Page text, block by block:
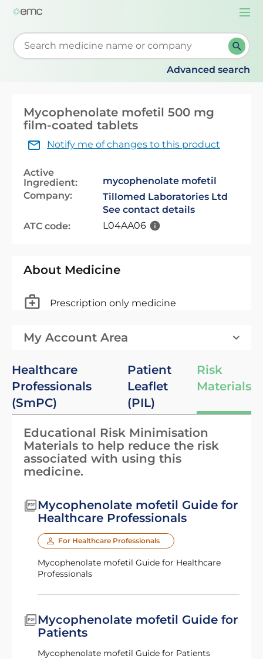
Start typing to retrieve search suggestions. When
Advanced search
Mycophenolate mofetil 500 mg
film-coated tablets
Notify me of changes to this product
Active
Ingredient:
mycophenolate mofetil
Company:
Tillomed Laboratories Ltd
See contact details
ATC code:
L04AA06
About Medicine
Prescription only medicine
My Account Area
Healthcare
Professionals
(SmPC)
Patient
Leaflet
(PIL)
Risk
Materials
Educational Risk Minimisation
Materials to help reduce the risk
associated with using this
medicine.
Mycophenolate mofetil Guide for
Healthcare Professionals
For Healthcare Professionals
Mycophenolate mofetil Guide for Healthcare
Professionals
Mycophenolate mofetil Guide for
Patients
Mycophenolate mofetil Guide for Patients